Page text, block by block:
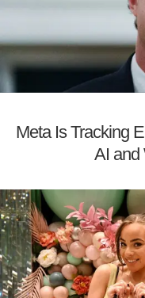
Meta Is Tracking
AI and